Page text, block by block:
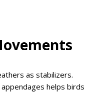
as stabilizers.
helps birds